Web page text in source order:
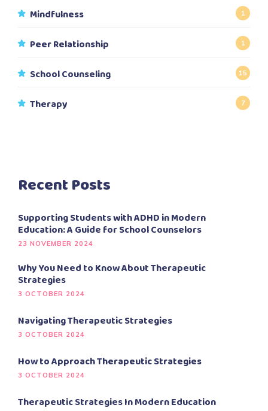
Mindfulness 1
Peer Relationship 1
School Counseling 15
Therapy 7
Recent Posts
Supporting Students with ADHD in Modern
Education: A Guide for School Counselors
23 NOVEMBER 2024
Why You Need to Know About Therapeutic
Strategies
3 OCTOBER 2024
Navigating Therapeutic Strategies
3 OCTOBER 2024
How to Approach Therapeutic Strategies
3 OCTOBER 2024
Therapeutic Strategies In Modern Education